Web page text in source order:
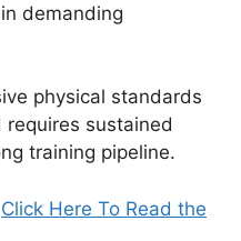
demanding
physical standards
sustained
training pipeline.
Click Here To Read the